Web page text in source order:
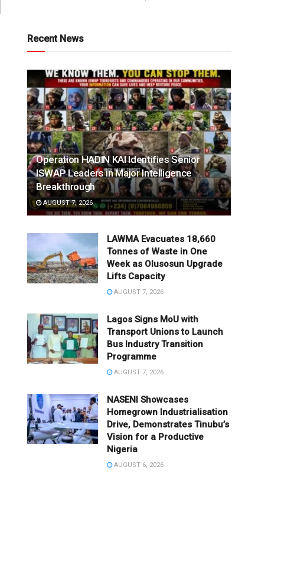
Recent News
Operation HADIN KAI Identifies Senior
ISWAP Leaders in Major Intelligence
Breakthrough
AUGUST 7, 2026
LAWMA Evacuates 18,660
Tonnes of Waste in One
Week as Olusosun Upgrade
Lifts Capacity
AUGUST 7, 2026
Lagos Signs MoU with
Transport Unions to Launch
Bus Industry Transition
Programme
AUGUST 7, 2026
NASENI Showcases
Homegrown Industrialisation
Drive, Demonstrates Tinubu’s
Vision for a Productive
Nigeria
AUGUST 6, 2026